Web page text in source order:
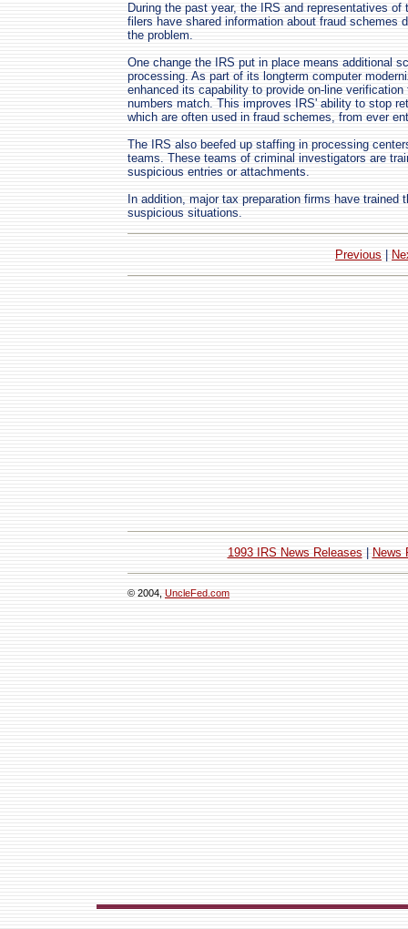
During the past year, the IRS and representatives
filers have shared information about fraud schemes
the problem.
One change the IRS put in place means additional
processing. As part of its longterm computer
enhanced its capability to provide on-line
numbers match. This improves IRS' ability to stop
which are often used in fraud schemes, from ever
The IRS also beefed up staffing in processing
teams. These teams of criminal investigators are
suspicious entries or attachments.
In addition, major tax preparation firms have trained
suspicious situations.
Previous
1993 IRS News Releases News
© 2004, UncleFed.com